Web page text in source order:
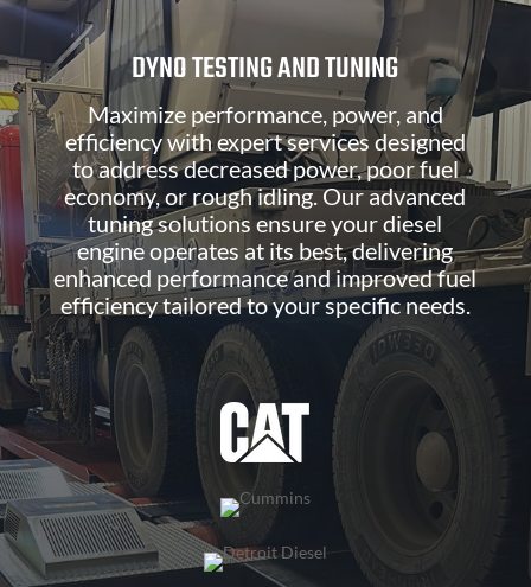
DYNO TESTING AND TUNING
Maximize performance, power, and
efficiency with expert services designed
to address decreased power, poor fuel
economy, or rough idling. Our advanced
tuning solutions ensure your diesel
engine operates at its best, delivering
enhanced performance and improved fuel
efficiency tailored to your specific needs.